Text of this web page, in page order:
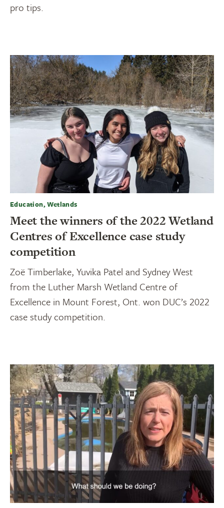
pro tips.
Education, Wetlands
Meet the winners of the 2022 Wetland
Centres of Excellence case study
competition
Zoë Timberlake, Yuvika Patel and Sydney West
from the Luther Marsh Wetland Centre of
Excellence in Mount Forest, Ont. won DUC’s 2022
case study competition.